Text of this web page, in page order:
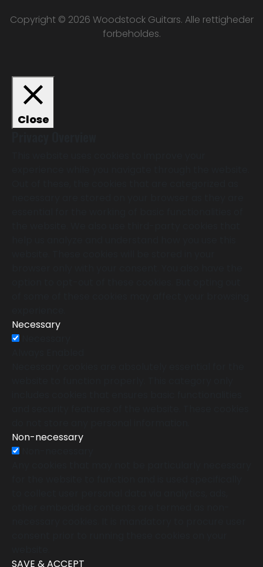
Copyright © 2026 Woodstock Guitars. Alle rettigheder
forbeholdes.
Close
Necessary
Non-necessary
SAVE & ACCEPT